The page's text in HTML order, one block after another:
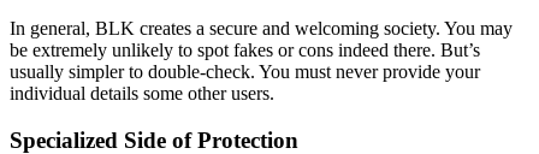
In general, BLK creates a secure and welcoming society. You may
be extremely unlikely to spot fakes or cons indeed there. But’s
usually simpler to double-check. You must never provide your
individual details some other users.
Specialized Side of Protection